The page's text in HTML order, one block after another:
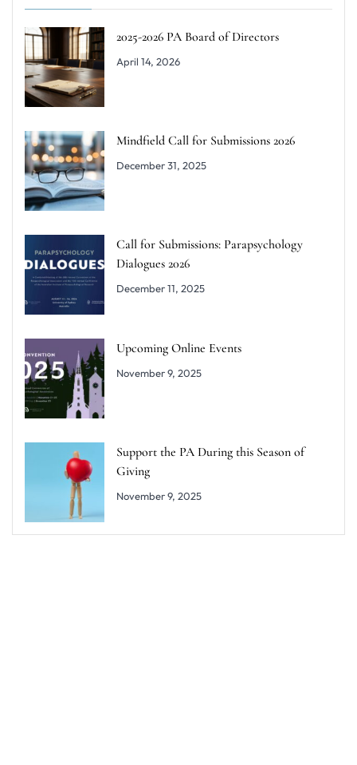
2025-2026 PA Board of Directors
April 14, 2026
Mindfield Call for Submissions 2026
December 31, 2025
Call for Submissions: Parapsychology
Dialogues 2026
December 11, 2025
Upcoming Online Events
November 9, 2025
Support the PA During this Season of
Giving
November 9, 2025